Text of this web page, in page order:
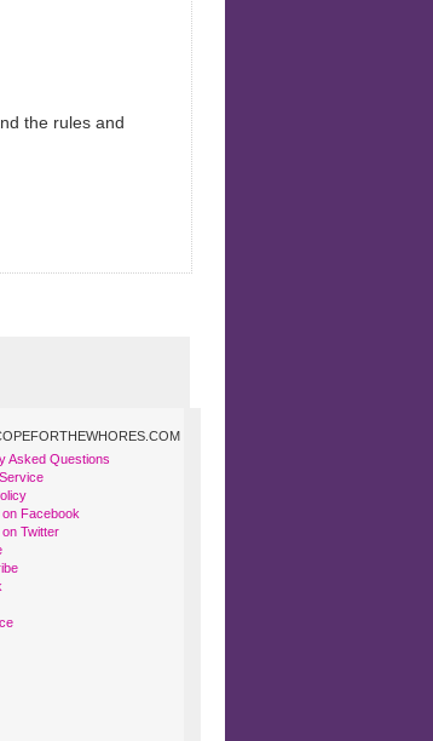
the rules and
Asked Questions
Facebook
Twitter